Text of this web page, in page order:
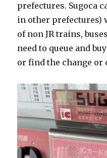
prefectures. Sugoca
in other prefectures)
of non JR trains,
need to queue and
or find the change or